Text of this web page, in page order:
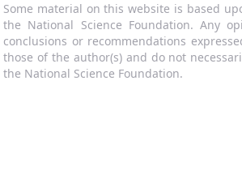
Some material on this website is based
the National Science Foundation. Any
conclusions or recommendations
those of the author(s) and do not
the National Science Foundation.